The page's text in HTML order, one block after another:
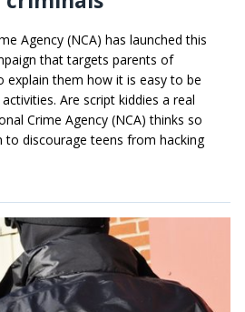
Agency (NCA) has launched this
that targets parents of
explain them how it is easy to be
Are script kiddies a real
Crime Agency (NCA) thinks so
to discourage teens from hacking